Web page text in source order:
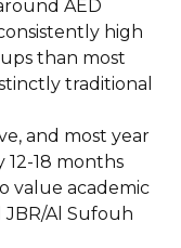
AED
high
than most
traditional
and most year
12-18 months
value academic
Al Sufouh